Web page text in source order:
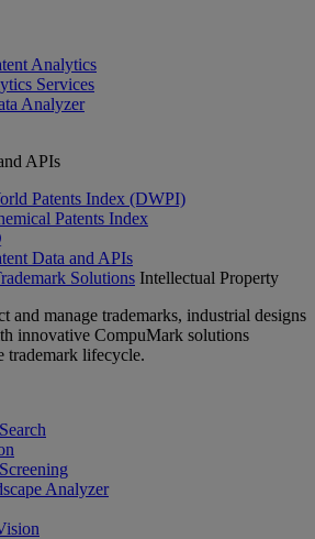
Analytics
Services
Analyzer
APIs
Patents Index (DWPI)
Patents Index
Data and APIs
Solutions Intellectual Property
and manage trademarks, industrial designs
innovative CompuMark solutions
trademark lifecycle.
Analyzer